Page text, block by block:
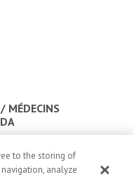
/ MÉDECINS
RR0001
to the storing of
analyze